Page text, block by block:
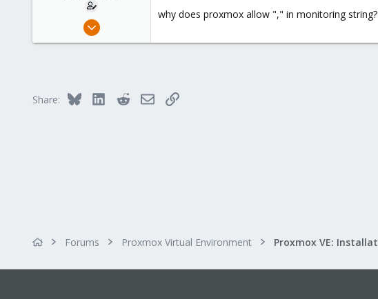
Jan 14, 2016
why does proxmox allow "," in monitoring string?
Share: Bluesky LinkedInRedditEmailLink
Forums Proxmox Virtual Environment